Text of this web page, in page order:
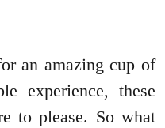
an amazing cup of
experience, these
to please. So what